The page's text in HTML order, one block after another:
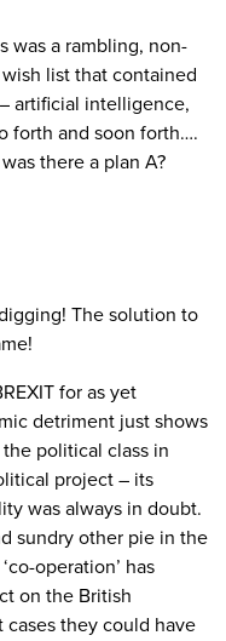
was a rambling, non-
list that contained
artificial intelligence,
forth and soon forth….
there a plan A?
The solution to
for as yet
detriment just shows
political class in
project – its
was always in doubt.
sundry other pie in the
operation’ has
on the British
cases they could have